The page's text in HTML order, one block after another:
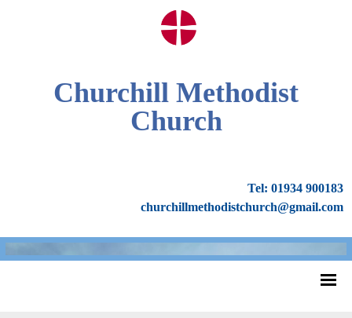
Churchill Methodist
Church
Tel: 01934 900183
churchillmethodistchurch@gmail.com